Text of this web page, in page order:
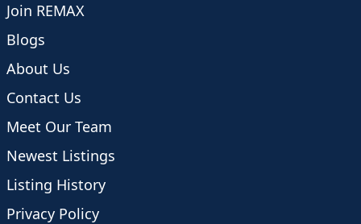
Join REMAX
Blogs
About Us
Contact Us
Meet Our Team
Newest Listings
Listing History
Privacy Policy